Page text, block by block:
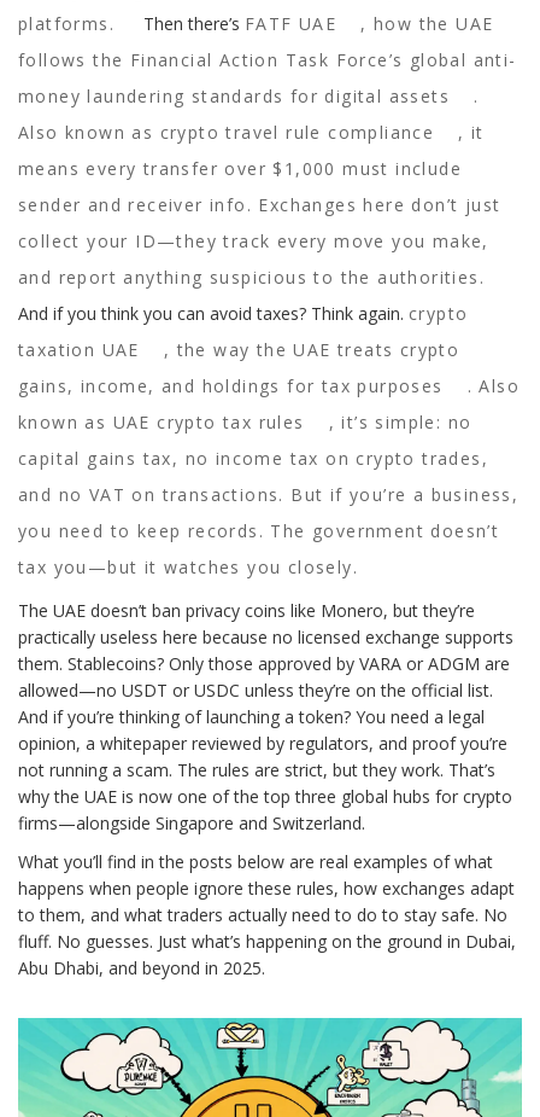
platforms.
Then there’s FATF UAE ,how the UAE
follows the Financial Action Task Force’s global anti-
money laundering standards for digital assets
.
Also known as crypto travel rule compliance
, it
means every transfer over $1,000 must include
sender and receiver info. Exchanges here don’t just
collect your ID—they track every move you make,
and report anything suspicious to the authorities.
And if you think you can avoid taxes? Think again. crypto
taxation UAE
,the way the UAE treats crypto
gains, income, and holdings for tax purposes
. Also
known as UAE crypto tax rules
, it’s simple: no
capital gains tax, no income tax on crypto trades,
and no VAT on transactions. But if you’re a business,
you need to keep records. The government doesn’t
tax you—but it watches you closely.
The UAE doesn’t ban privacy coins like Monero, but they’re
practically useless here because no licensed exchange supports
them. Stablecoins? Only those approved by VARA or ADGM are
allowed—no USDT or USDC unless they’re on the official list.
And if you’re thinking of launching a token? You need a legal
opinion, a whitepaper reviewed by regulators, and proof you’re
not running a scam. The rules are strict, but they work. That’s
why the UAE is now one of the top three global hubs for crypto
firms—alongside Singapore and Switzerland.
What you’ll find in the posts below are real examples of what
happens when people ignore these rules, how exchanges adapt
to them, and what traders actually need to do to stay safe. No
fluff. No guesses. Just what’s happening on the ground in Dubai,
Abu Dhabi, and beyond in 2025.